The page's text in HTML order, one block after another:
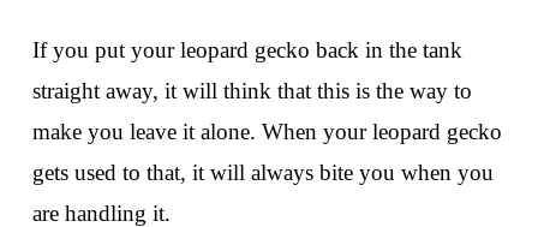
If you put your leopard gecko back in the tank
straight away, it will think that this is the way to
make you leave it alone. When your leopard gecko
gets used to that, it will always bite you when you
are handling it.